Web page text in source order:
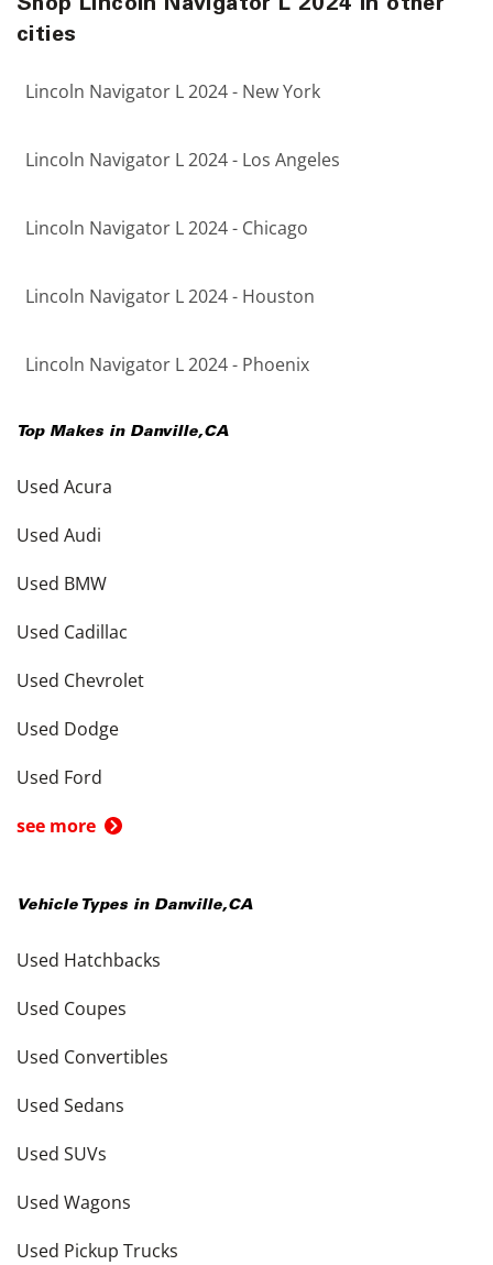
Shop Lincoln Navigator L 2024 in other
cities
Lincoln Navigator L 2024 - New York
Lincoln Navigator L 2024 - Los Angeles
Lincoln Navigator L 2024 - Chicago
Lincoln Navigator L 2024 - Houston
Lincoln Navigator L 2024 - Phoenix
Top Makes in Danville,CA
Used Acura
Used Audi
Used BMW
Used Cadillac
Used Chevrolet
Used Dodge
Used Ford
see more
Vehicle Types in Danville,CA
Used Hatchbacks
Used Coupes
Used Convertibles
Used Sedans
Used SUVs
Used Wagons
Used Pickup Trucks